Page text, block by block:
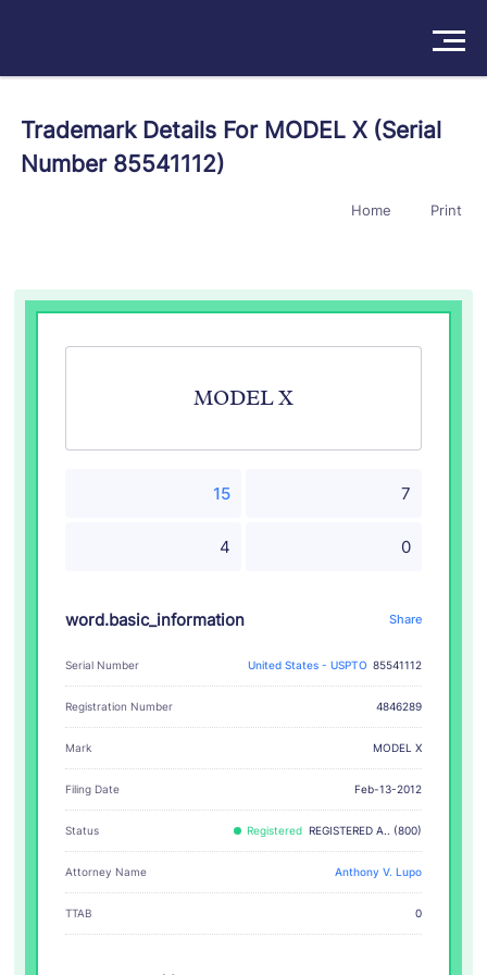
Products
/Sign In
Trademark Details For MODEL X (Serial
Number 85541112)
Home Print
MODEL X
15 7
4 0
word.basic_information Share
Serial Number United States - USPTO 85541112
Registration Number 4846289
Mark MODEL X
Filing Date Feb-13-2012
Status Registered REGISTERED A.. (800)
Attorney Name Anthony V. Lupo
TTAB 0